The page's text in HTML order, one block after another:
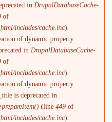
in DrupalDatabaseCache-
of
includes/cache.inc).
of dynamic property
in DrupalDatabaseCache-
of
includes/cache.inc).
of dynamic property
is deprecated in
(line449 of
includes/cache.inc).